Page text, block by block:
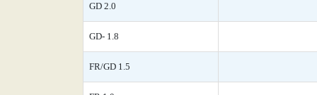
GD 2.0
GD- 1.8
FR/GD 1.5